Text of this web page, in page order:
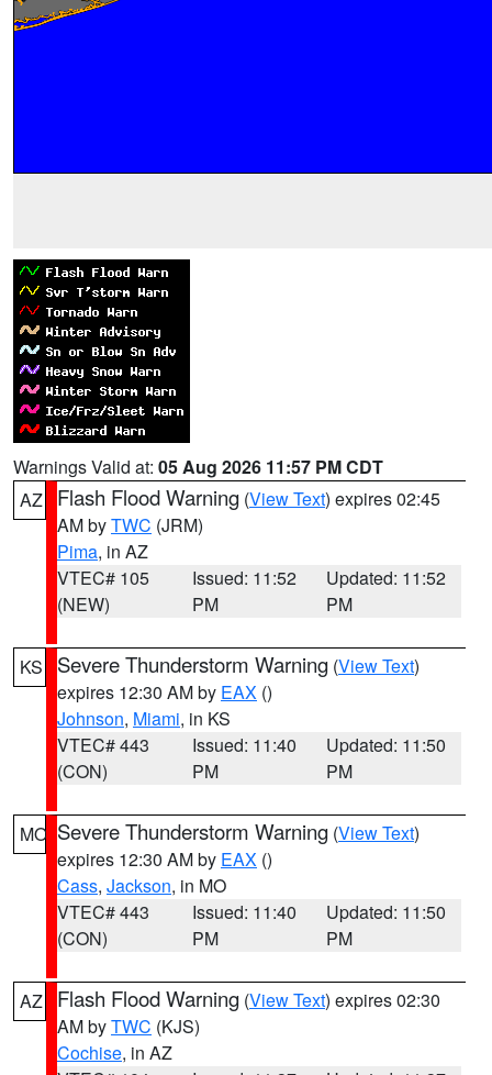
Warnings Valid at: 05 Aug 2026 11:57 PM CDT
AZ
Flash Flood Warning (View Text) expires 02:45
AM byTWC (JRM)
Pima, in AZ
VTEC# 105
(NEW)
Issued: 11:52
PM
Updated: 11:52
PM
KS Severe Thunderstorm Warning (View Text)
expires 12:30 AM by EAX ()
Johnson, Miami, in KS
VTEC# 443
(CON)
Issued: 11:40
PM
Updated: 11:50
PM
MO Severe Thunderstorm Warning (View Text)
expires 12:30 AM by EAX ()
Cass, Jackson, in MO
VTEC# 443
(CON)
Issued: 11:40
PM
Updated: 11:50
PM
AZ Flash Flood Warning (View Text) expires 02:30
AM byTWC (KJS)
Cochise, in AZ